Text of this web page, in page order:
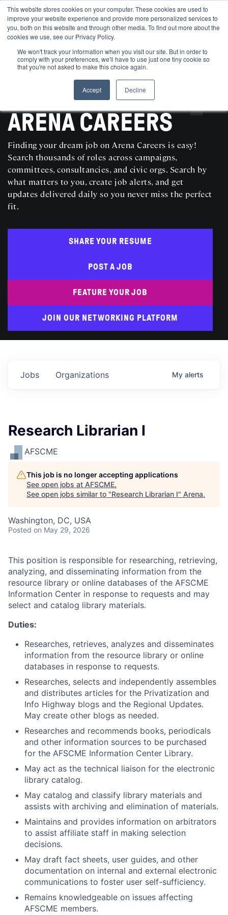
This website stores cookies on your computer. These cookies are used to
improve your website experience and provide more personalized services to
you, both on this website and through other media. To find out more about the
cookies we use, see our Privacy Policy.
We won't track your information when you visit our site. But in order to
comply with your preferences, we'll have to use just one tiny cookie so
that you're not asked to make this choice again.
Accept
Decline
SEARCH AND POST POLITICAL JOBS FOR FREE
ARENA CAREERS
Finding your dream job on Arena Careers is easy!
Search thousands of roles across campaigns,
committees, consultancies, and civic orgs. Search by
what matters to you, create job alerts, and get
updates delivered daily so you never miss the perfect
fit.
SHARE YOUR RESUME
POST A JOB
FEATURE YOUR JOB
JOIN OUR NETWORKING PLATFORM
Jobs Organizations My alerts
Research Librarian I
AFSCME
This job is no longer accepting applications
See open jobs at AFSCME.
See open jobs similar to "Research Librarian I" Arena.
Washington, DC, USA
Posted on May 29, 2026
This position is responsible for researching, retrieving,
analyzing, and disseminating information from the
resource library or online databases of the AFSCME
Information Center in response to requests and may
select and catalog library materials.
Duties:
Researches, retrieves, analyzes and disseminates
information from the resource library or online
databases in response to requests.
Researches, selects and independently assembles
and distributes articles for the Privatization and
Info Highway blogs and the Regional Updates.
May create other blogs as needed.
Researches and recommends books, periodicals
and other information sources to be purchased
for the AFSCME Information Center Library.
May act as the technical liaison for the electronic
library catalog.
May catalog and classify library materials and
assists with archiving and elimination of materials.
Maintains and provides information on arbitrators
to assist affiliate staff in making selection
decisions.
May draft fact sheets, user guides, and other
documentation on internal and external electronic
communications to foster user self-sufficiency.
Remains knowledgeable on issues affecting
AFSCME members.